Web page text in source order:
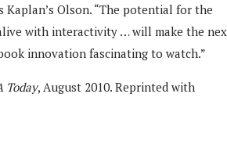
Kaplan’s Olson. “The potential for the
with interactivity … will make the
innovation fascinating to watch.”
Today, August 2010. Reprinted with